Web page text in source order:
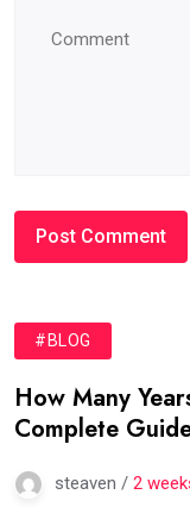
#BLOG
How Many
Complete
steaven / 2